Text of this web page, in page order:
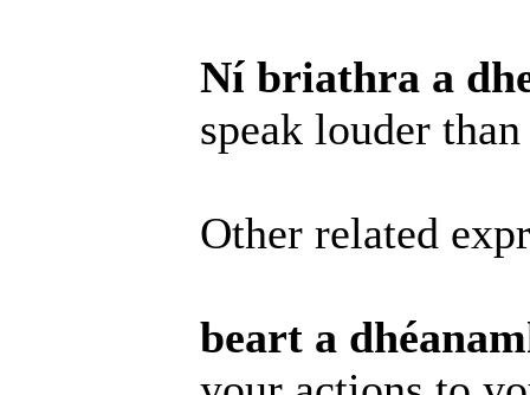
Ní briathra a
speak louder
Other related
beart a